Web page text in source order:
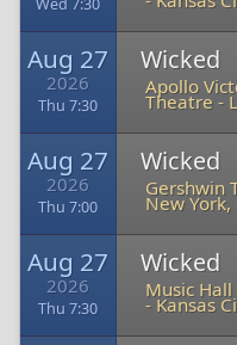
Wed 7:30
Aug 27
2026
Thu 7:30
Wicked
Apollo
Theatre -
Aug 27
2026
Thu 7:00
Wicked
Gershwin
New York,
Aug 27
2026
Thu 7:30
Wicked
Music
-Kansas